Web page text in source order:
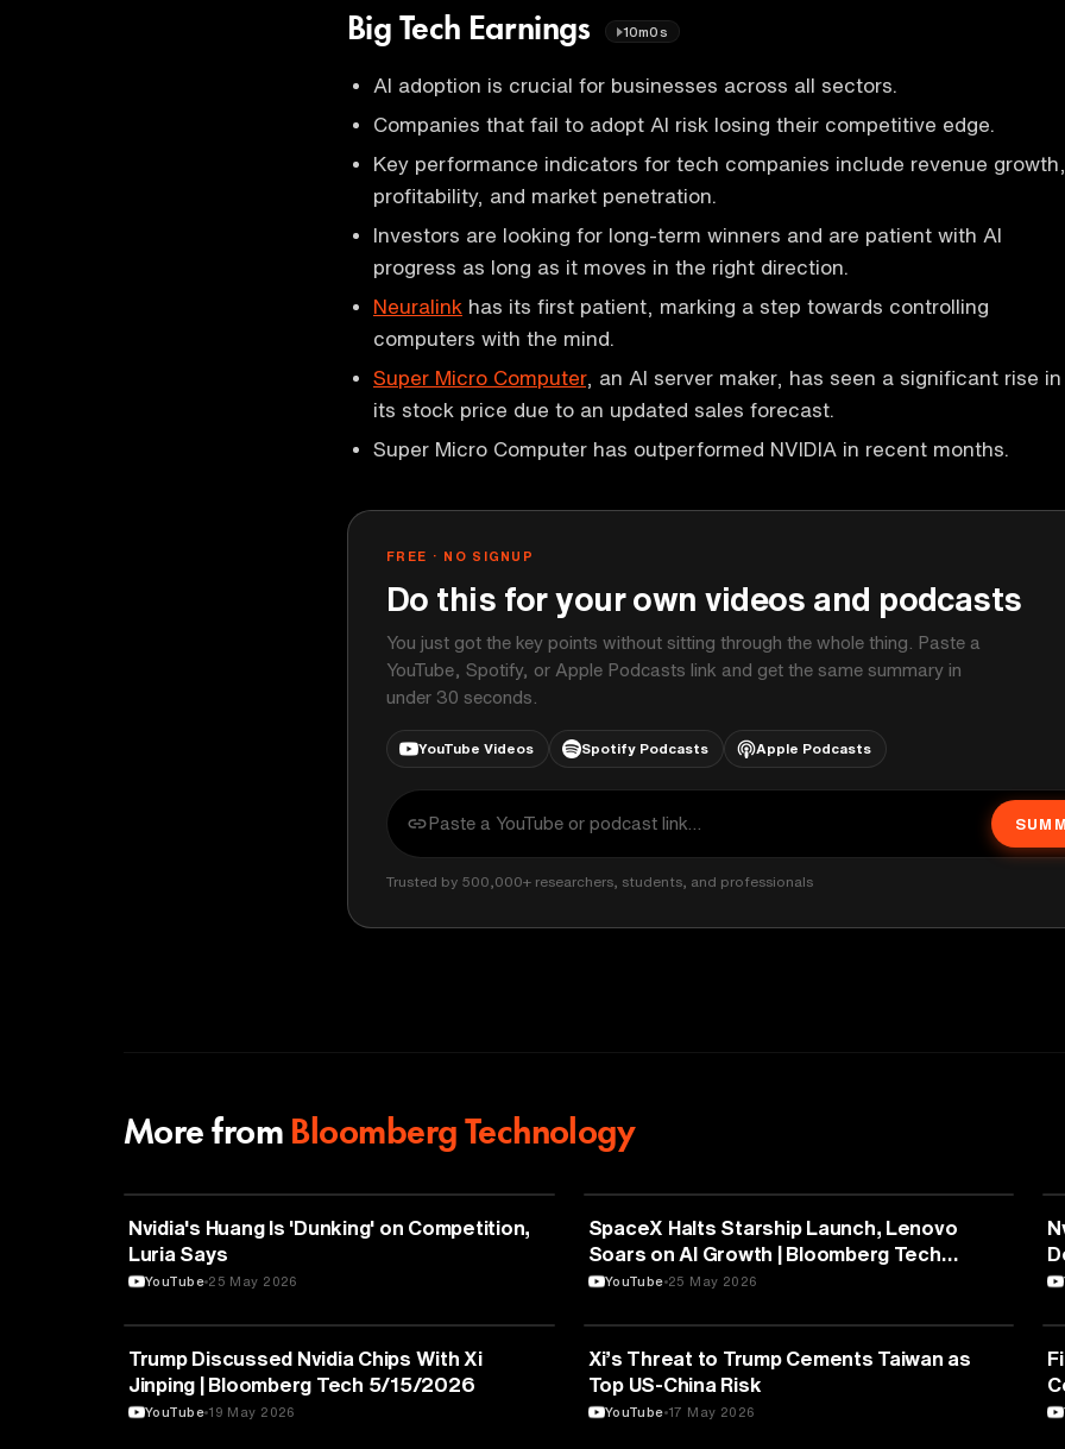
Big Tech Earnings 10m0s
AI adoption is crucial for businesses across all sectors.
Companies that fail to adopt AI risk losing their competitive edge.
Key performance indicators for tech companies include revenue growth,
profitability, and market penetration.
Investors are looking for long-term winners and are patient with AI
progress as long as it moves in the right direction.
Neuralink has its first patient, marking a step towards controlling
computers with the mind.
Super Micro Computer, an AI server maker, has seen a significant rise in
its stock price due to an updated sales forecast.
Super Micro Computer has outperformed NVIDIA in recent months.
FREE · NO SIGNUP
Do this for your own videos and podcasts
You just got the key points without sitting through the whole thing. Paste a
YouTube, Spotify, or Apple Podcasts link and get the same summary in
under 30 seconds.
YouTube Videos Spotify Podcasts Apple Podcasts
Trusted by 500,000+ researchers, students, and professionals
More from Bloomberg Technology
TECHNOLOGY
Nvidia's Huang Is 'Dunking' on Competition,
Luria Says
YouTube 25 May 2026
AVIATION
SpaceX Halts Starship Launch, Lenovo
Soars on AI Growth | Bloomberg Tech
5/22/2026
YouTube 25 May 2026
TECHNOLOGY
Trump Discussed Nvidia Chips With Xi
Jinping | Bloomberg Tech 5/15/2026
YouTube 19 May 2026
POLITICS
Xi’s Threat to Trump Cements Taiwan as
Top US-China Risk
YouTube 17 May 2026